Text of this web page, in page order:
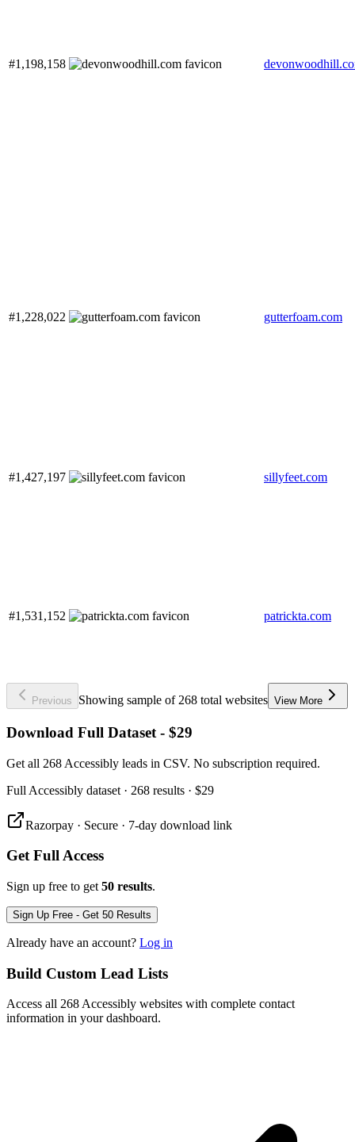
#1,198,158
#1,228,022 gutterfoam.com
#1,427,197 sillyfeet.com
#1,531,152 patrickta.com
Previous Showing sample of 268 total websites View More
Download Full Dataset - $29
Get all 268 Accessibly leads in CSV. No subscription required.
Full Accessibly dataset · 268 results · $29
Razorpay · Secure · 7-day download link
Get Full Access
Sign up free to get 50 results.
Sign Up Free - Get 50 Results
Already have an account? Log in
Build Custom Lead Lists
Access all 268 Accessibly websites with complete contact
information in your dashboard.